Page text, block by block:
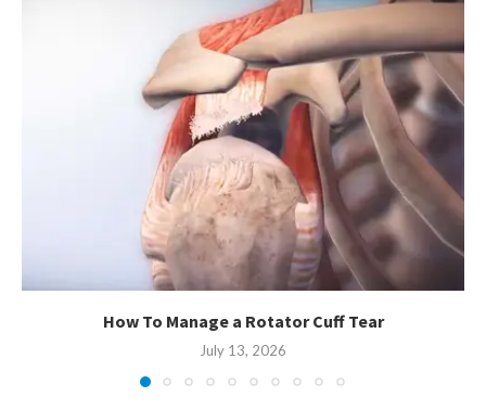
How To Manage a Rotator Cuff Tear
July 13, 2026